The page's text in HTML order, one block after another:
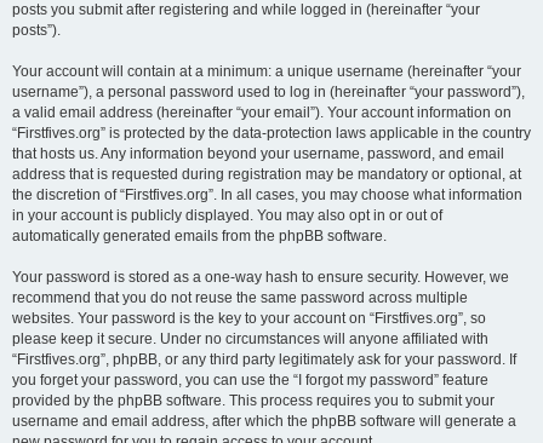
posts you submit after registering and while logged in (hereinafter “your
posts”).
Your account will contain at a minimum: a unique username (hereinafter “your
username”), a personal password used to log in (hereinafter “your password”),
a valid email address (hereinafter “your email”). Your account information on
“Firstfives.org” is protected by the data-protection laws applicable in the country
that hosts us. Any information beyond your username, password, and email
address that is requested during registration may be mandatory or optional, at
the discretion of “Firstfives.org”. In all cases, you may choose what information
in your account is publicly displayed. You may also opt in or out of
automatically generated emails from the phpBB software.
Your password is stored as a one-way hash to ensure security. However, we
recommend that you do not reuse the same password across multiple
websites. Your password is the key to your account on “Firstfives.org”, so
please keep it secure. Under no circumstances will anyone affiliated with
“Firstfives.org”, phpBB, or any third party legitimately ask for your password. If
you forget your password, you can use the “I forgot my password” feature
provided by the phpBB software. This process requires you to submit your
username and email address, after which the phpBB software will generate a